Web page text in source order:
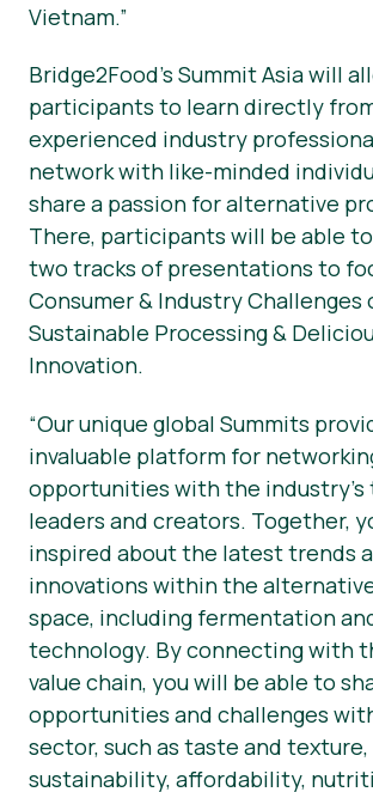
Vietnam.”
Bridge2Food’s Summit Asia will
participants to learn directly
experienced industry
network with like-minded
share a passion for alternative
There, participants will be able
two tracks of presentations to
Consumer & Industry Challenges
Sustainable Processing &
Innovation.
“Our unique global Summits
invaluable platform for
opportunities with the
leaders and creators. Together,
inspired about the latest trends
innovations within the
space, including fermentation
technology. By connecting with
value chain, you will be able to
opportunities and challenges
sector, such as taste and texture,
sustainability, affordability,